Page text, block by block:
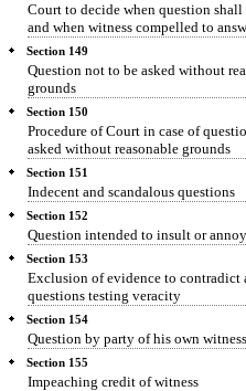
Court to decide when question shall
and when witness compelled to
Section 149
Question not to be asked without
grounds
Section 150
Procedure of Court in case of
asked without reasonable grounds
Section 151
Indecent and scandalous questions
Section 152
Question intended to insult or annoy
Section 153
Exclusion of evidence to contradict
questions testing veracity
Section 154
Question by party of his own witness
Section 155
Impeaching credit of witness